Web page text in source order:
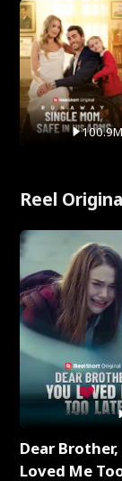
100.9M
Reel
Dear Brother,
Loved Me